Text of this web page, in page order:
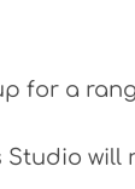
for a